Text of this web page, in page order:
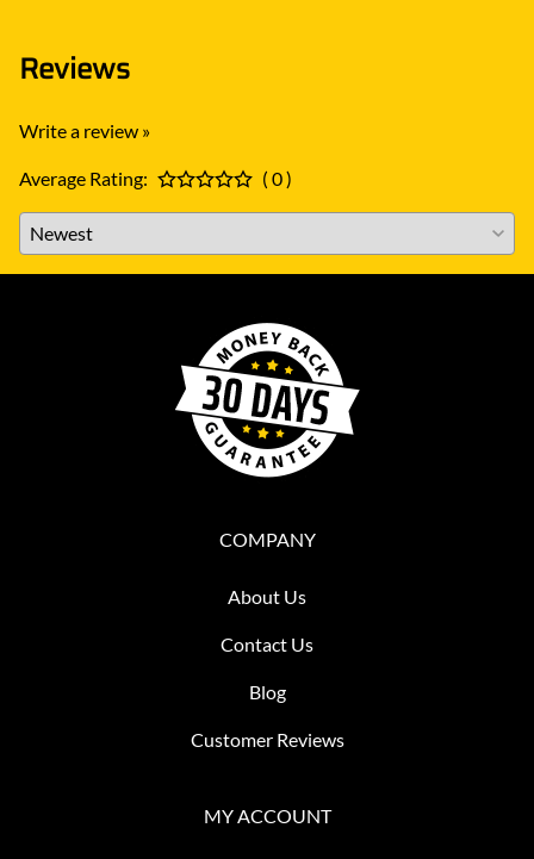
Reviews
Write a review »
Average Rating: ( 0 )
COMPANY
About Us
Contact Us
Blog
Customer Reviews
MY ACCOUNT